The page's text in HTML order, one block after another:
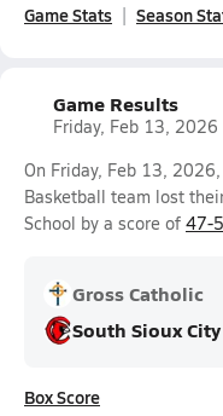
Game Stats Season
Game Results
Friday, Feb 13, 2026
On Friday, Feb 13,
Basketball team lost
School by a score of 47-
Gross Catholic
South Sioux City
Box Score